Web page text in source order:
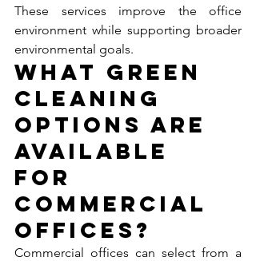
These services improve the office
environment while supporting broader
environmental goals.
What Green
Cleaning
Options Are
Available
for
Commercial
Offices?
Commercial offices can select from a